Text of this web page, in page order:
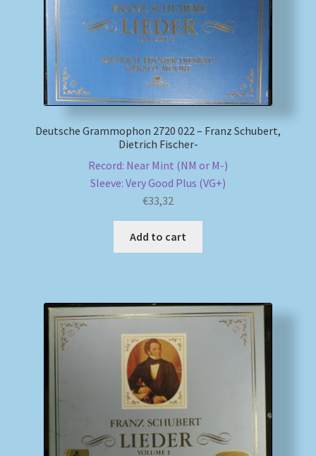
Deutsche Grammophon 2720 022 – Franz Schubert,
Dietrich Fischer-
Record: Near Mint (NM or M-)
Sleeve: Very Good Plus (VG+)
€33,32
Add to cart